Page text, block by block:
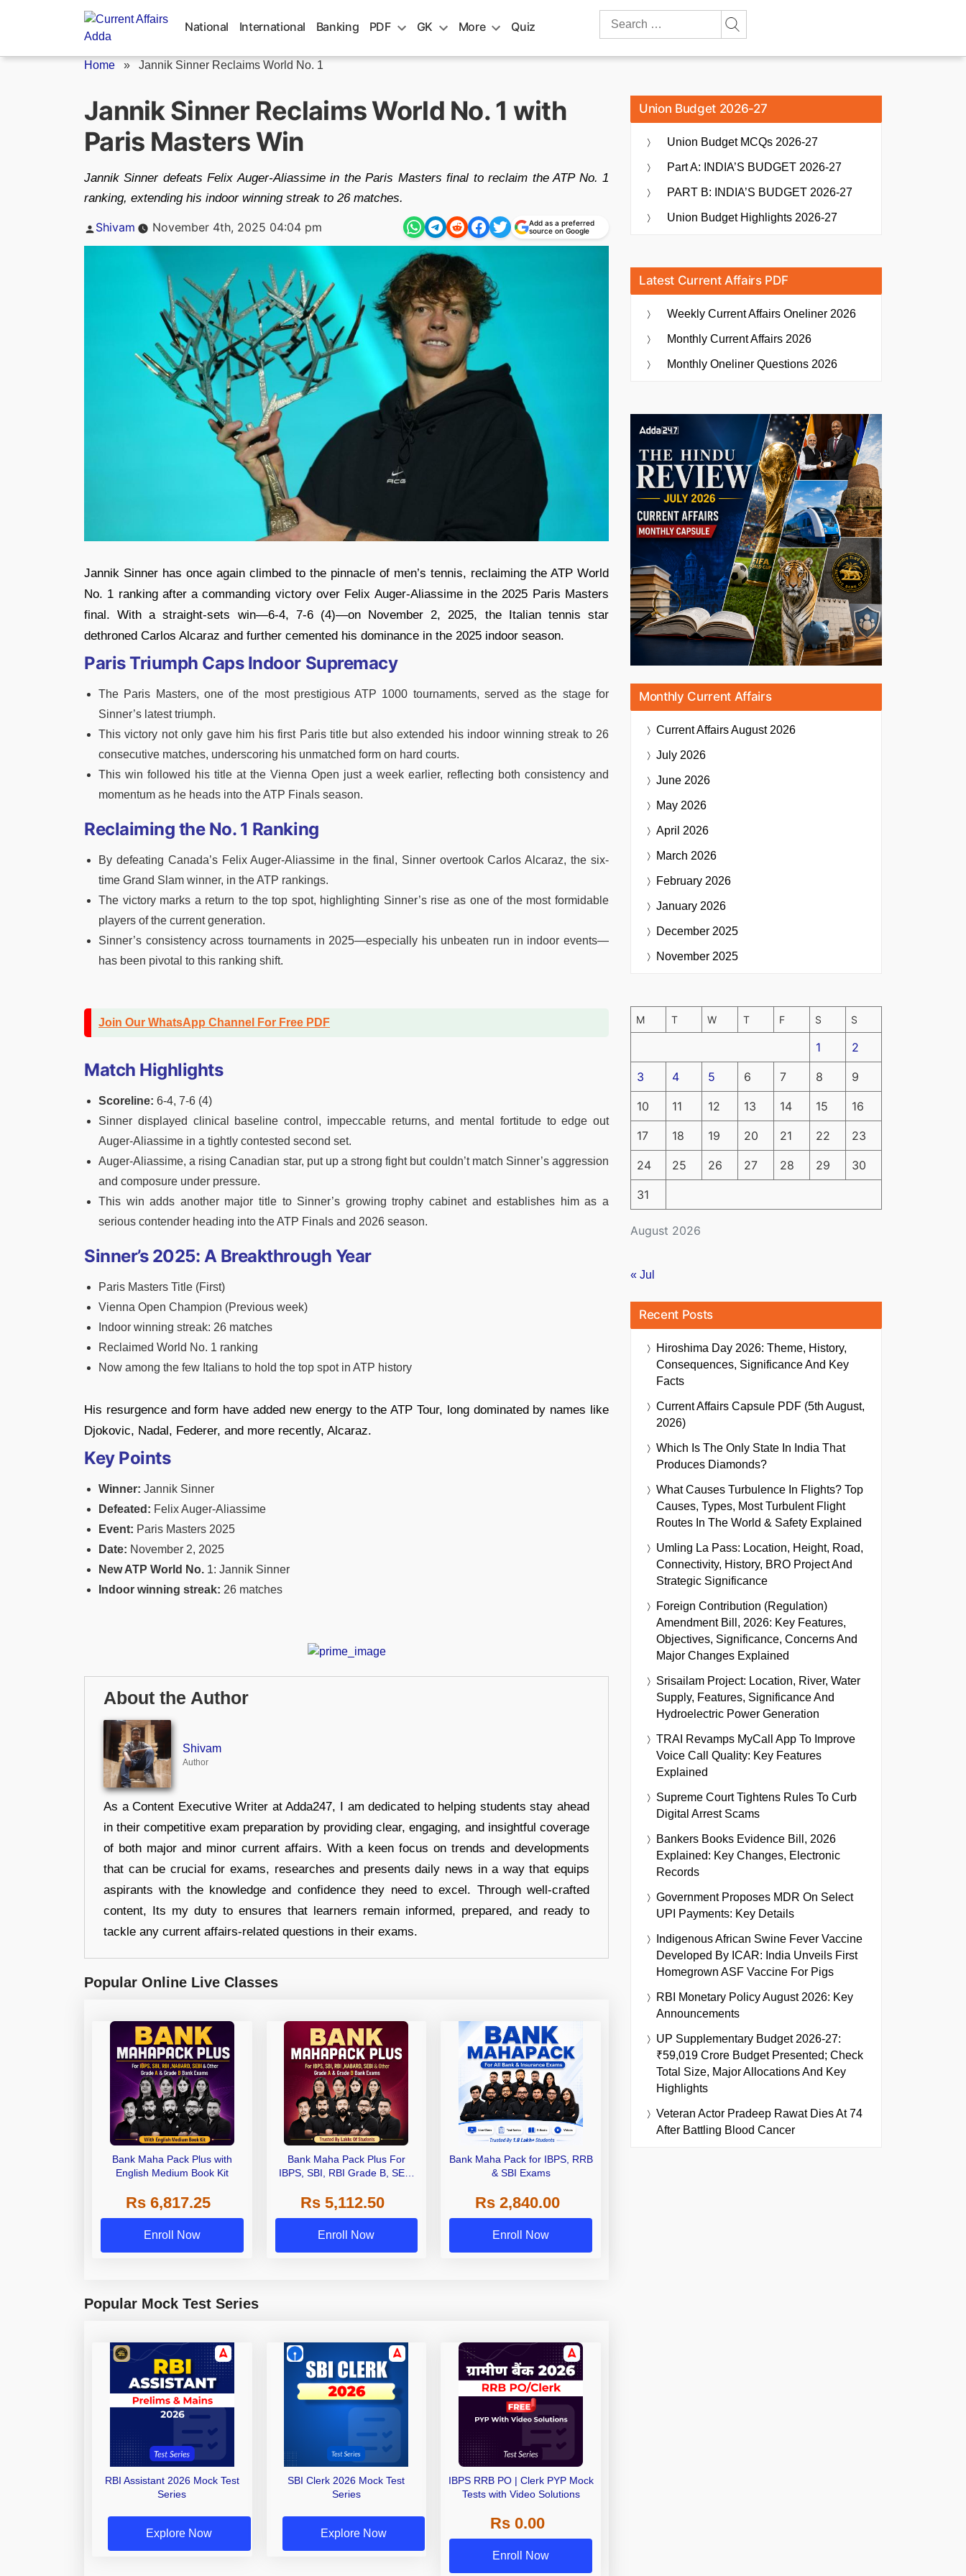
National International Banking PDF GK More Quiz
Search
Home » Jannik Sinner Reclaims World No. 1
Jannik Sinner Reclaims World No. 1 with
Paris Masters Win
Jannik Sinner defeats Felix Auger-Aliassime in the Paris Masters final to reclaim the ATP No. 1
ranking, extending his indoor winning streak to 26 matches.
Posted
Shivam November 4th, 2025 04:04 pm
Add as a preferred
source on Google
Jannik Sinner has once again climbed to the pinnacle of men’s tennis, reclaiming the ATP World
No. 1 ranking after a commanding victory over Felix Auger-Aliassime in the 2025 Paris Masters
final. With a straight-sets win—6-4, 7-6 (4)—on November 2, 2025, the Italian tennis star
dethroned Carlos Alcaraz and further cemented his dominance in the 2025 indoor season.
Paris Triumph Caps Indoor Supremacy
The Paris Masters, one of the most prestigious ATP 1000 tournaments, served as the stage for
Sinner’s latest triumph.
This victory not only gave him his first Paris title but also extended his indoor winning streak to 26
consecutive matches, underscoring his unmatched form on hard courts.
This win followed his title at the Vienna Open just a week earlier, reflecting both consistency and
momentum as he heads into the ATP Finals season.
Reclaiming the No. 1 Ranking
By defeating Canada’s Felix Auger-Aliassime in the final, Sinner overtook Carlos Alcaraz, the six-
time Grand Slam winner, in the ATP rankings.
The victory marks a return to the top spot, highlighting Sinner’s rise as one of the most formidable
players of the current generation.
Sinner’s consistency across tournaments in 2025—especially his unbeaten run in indoor events—
has been pivotal to this ranking shift.
Join Our WhatsApp Channel For Free PDF
Match Highlights
Scoreline: 6-4, 7-6 (4)
Sinner displayed clinical baseline control, impeccable returns, and mental fortitude to edge out
Auger-Aliassime in a tightly contested second set.
Auger-Aliassime, a rising Canadian star, put up a strong fight but couldn’t match Sinner’s aggression
and composure under pressure.
This win adds another major title to Sinner’s growing trophy cabinet and establishes him as a
serious contender heading into the ATP Finals and 2026 season.
Sinner’s 2025: A Breakthrough Year
Paris Masters Title (First)
Vienna Open Champion (Previous week)
Indoor winning streak: 26 matches
Reclaimed World No. 1 ranking
Now among the few Italians to hold the top spot in ATP history
His resurgence and form have added new energy to the ATP Tour, long dominated by names like
Djokovic, Nadal, Federer, and more recently, Alcaraz.
Key Points
Winner: Jannik Sinner
Defeated: Felix Auger-Aliassime
Event: Paris Masters 2025
Date: November 2, 2025
New ATP World No. 1: Jannik Sinner
Indoor winning streak: 26 matches
About the Author
Shivam
Author
As a Content Executive Writer at Adda247, I am dedicated to helping students stay ahead
in their competitive exam preparation by providing clear, engaging, and insightful coverage
of both major and minor current affairs. With a keen focus on trends and developments
that can be crucial for exams, researches and presents daily news in a way that equips
aspirants with the knowledge and confidence they need to excel. Through well-crafted
content, Its my duty to ensures that learners remain informed, prepared, and ready to
tackle any current affairs-related questions in their exams.
Popular Online Live Classes
Bank Maha Pack Plus with
English Medium Book Kit
Rs 6,817.25
Enroll Now
Bank Maha Pack Plus For
IBPS, SBI, RBI Grade B, SEBI
Other Grade A & Grade B Bank
Exams
Rs 5,112.50
Enroll Now
Bank Maha Pack for IBPS, RRB
& SBI Exams
Rs 2,840.00
Enroll Now
Popular Mock Test Series
RBI Assistant 2026 Mock Test
Series
Explore Now
SBI Clerk 2026 Mock Test
Series
Explore Now
IBPS RRB PO | Clerk PYP Mock
Tests with Video Solutions
Rs 0.00
Enroll Now
Union Budget 2026-27
Union Budget MCQs 2026-27
Part A: INDIA’S BUDGET 2026-27
PART B: INDIA’S BUDGET 2026-27
Union Budget Highlights 2026-27
Latest Current Affairs PDF
Weekly Current Affairs Oneliner 2026
Monthly Current Affairs 2026
Monthly Oneliner Questions 2026
Monthly Current Affairs
Current AffairsAugust 2026
July 2026
June 2026
May 2026
April 2026
March 2026
February 2026
January 2026
December 2025
November 2025
August 2026
M T W T F S S
1 2
3 4 5 6 7 8 9
10 11 12 13 14 15 16
17 18 19 20 21 22 23
24 25 26 27 28 29 30
31
« Jul
Recent Posts
Hiroshima Day 2026: Theme, History,
Consequences, Significance And Key
Facts
Current Affairs Capsule PDF (5th August,
2026)
Which Is The Only State In India That
Produces Diamonds?
What Causes Turbulence In Flights? Top
Causes, Types, Most Turbulent Flight
Routes In The World & Safety Explained
Umling La Pass: Location, Height, Road,
Connectivity, History, BRO Project And
Strategic Significance
Foreign Contribution (Regulation)
Amendment Bill, 2026: Key Features,
Objectives, Significance, Concerns And
Major Changes Explained
Srisailam Project: Location, River, Water
Supply, Features, Significance And
Hydroelectric Power Generation
TRAI Revamps MyCall App To Improve
Voice Call Quality: Key Features
Explained
Supreme Court Tightens Rules To Curb
Digital Arrest Scams
Bankers Books Evidence Bill, 2026
Explained: Key Changes, Electronic
Records
Government Proposes MDR On Select
UPI Payments: Key Details
Indigenous African Swine Fever Vaccine
Developed By ICAR: India Unveils First
Homegrown ASF Vaccine For Pigs
RBI Monetary Policy August 2026: Key
Announcements
UP Supplementary Budget 2026-27:
₹59,019 Crore Budget Presented; Check
Total Size, Major Allocations And Key
Highlights
Veteran Actor Pradeep Rawat Dies At 74
After Battling Blood Cancer